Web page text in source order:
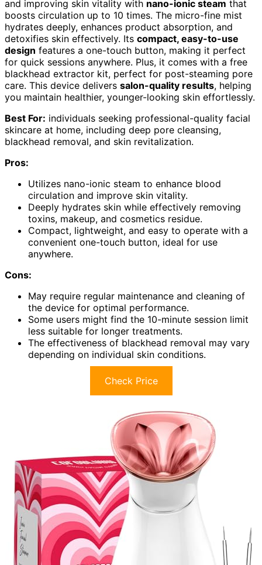
and improving skin vitality with nano-ionic steam that
boosts circulation up to 10 times. The micro-fine mist
hydrates deeply, enhances product absorption, and
detoxifies skin effectively. Its compact, easy-to-use
design features a one-touch button, making it perfect
for quick sessions anywhere. Plus, it comes with a free
blackhead extractor kit, perfect for post-steaming pore
care. This device delivers salon-quality results, helping
you maintain healthier, younger-looking skin effortlessly.
Best For: individuals seeking professional-quality facial
skincare at home, including deep pore cleansing,
blackhead removal, and skin revitalization.
Pros:
Utilizes nano-ionic steam to enhance blood
circulation and improve skin vitality.
Deeply hydrates skin while effectively removing
toxins, makeup, and cosmetics residue.
Compact, lightweight, and easy to operate with a
convenient one-touch button, ideal for use
anywhere.
Cons:
May require regular maintenance and cleaning of
the device for optimal performance.
Some users might find the 10-minute session limit
less suitable for longer treatments.
The effectiveness of blackhead removal may vary
depending on individual skin conditions.
Check Price